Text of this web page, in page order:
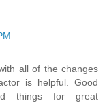
all of the changes
is helpful. Good
things for great